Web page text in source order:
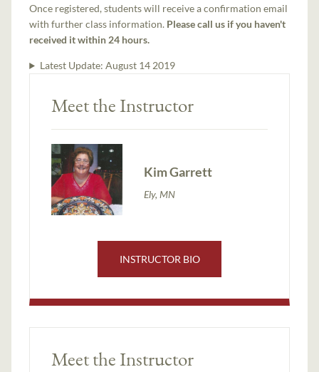
Once registered, students will receive a confirmation email
with further class information. Please call us if you haven't
received it within 24 hours.
Latest Update: August 14 2019
Meet the Instructor
Kim Garrett
Ely, MN
INSTRUCTOR BIO
Meet the Instructor